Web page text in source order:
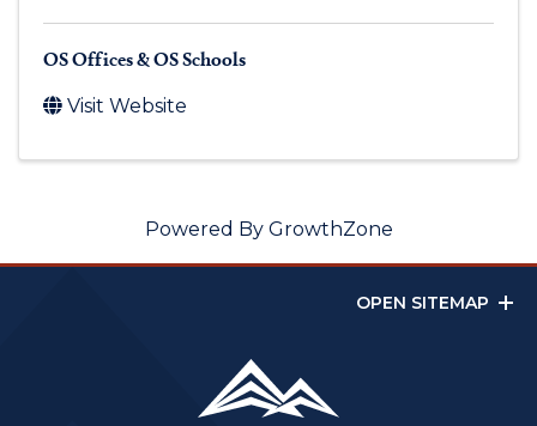
OS Offices & OS Schools
Visit Website
Powered By GrowthZone
OPEN SITEMAP